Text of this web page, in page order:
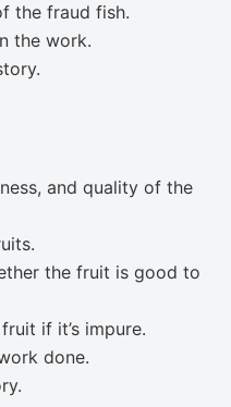
the fraud fish.
the work.
and quality of the
the fruit is good to
if it’s impure.
done.